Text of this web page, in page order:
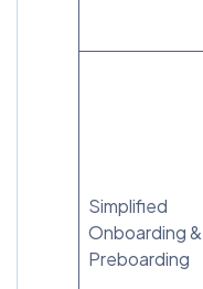
Simplified
Onboarding &
Preboarding